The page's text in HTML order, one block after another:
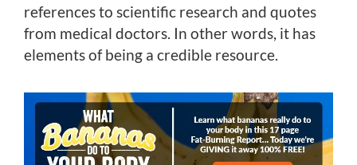
references to scientific research and quotes
from medical doctors. In other words, it has
elements of being a credible resource.